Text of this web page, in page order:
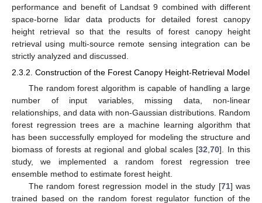
performance and benefit of Landsat 9 combined with different
space-borne lidar data products for detailed forest canopy
height retrieval so that the results of forest canopy height
retrieval using multi-source remote sensing integration can be
strictly analyzed and discussed.
2.3.2. Construction of the Forest Canopy Height-Retrieval Model
The random forest algorithm is capable of handling a large
number of input variables, missing data, non-linear
relationships, and data with non-Gaussian distributions. Random
forest regression trees are a machine learning algorithm that
has been successfully employed for modeling the structure and
biomass of forests at regional and global scales [32 ,70]. In this
study, we implemented a random forest regression tree
ensemble method to estimate forest height.
The random forest regression model in the study [71] was
trained based on the random forest regulator function of the